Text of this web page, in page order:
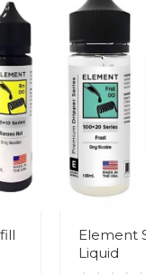
Element
Liquid